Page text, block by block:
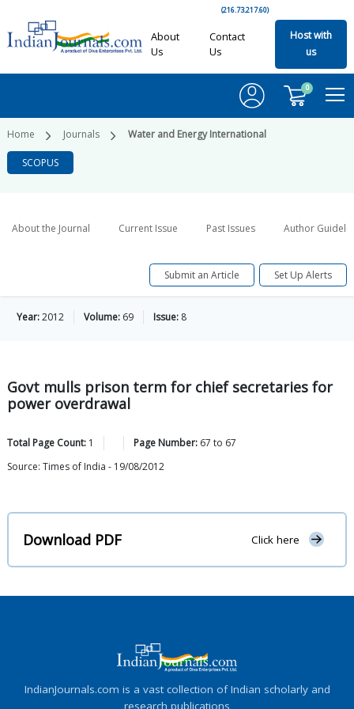
(216.73.217.60)
About
Us
Contact
Us
Host with
us
0
Home Journals Water and Energy International
SCOPUS
About the Journal Current Issue Past Issues Author
Submit an Article Set Up Alerts
Year:2012 Volume: 69 Issue: 8
Govt mulls prison term for chief secretaries for
power overdrawal
Total Page Count: 1 Page Number: 67 to 67
Source: Times of India - 19/08/2012
Download PDF Click here
IndianJournals.com is a vast collection of Indian scholarly and
research publications